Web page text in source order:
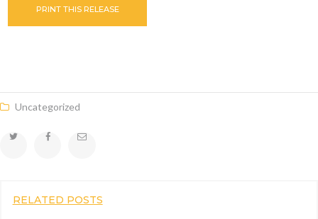
PRINT THIS RELEASE
Uncategorized
RELATED POSTS